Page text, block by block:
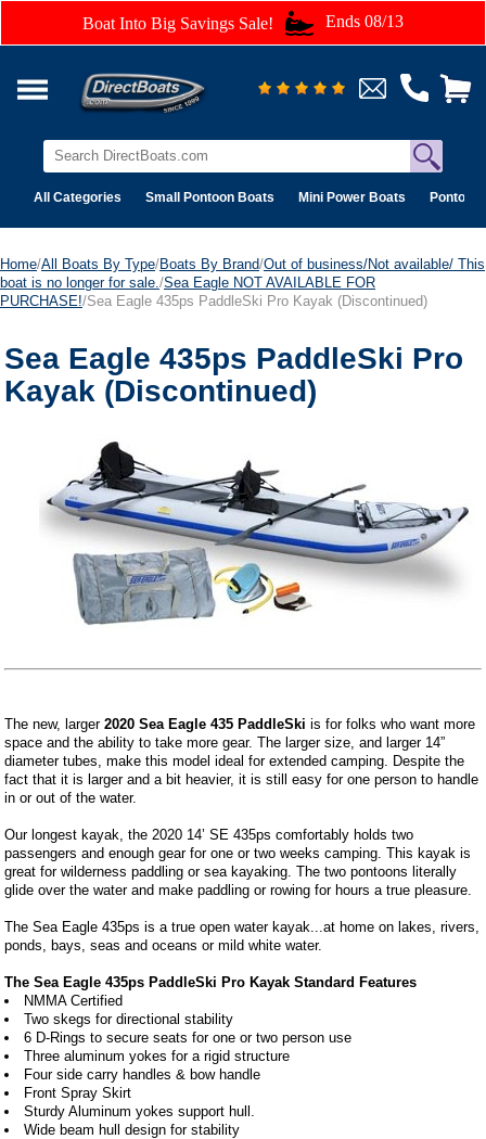
Boat Into Big Savings Sale! Ends 08/13
All Categories Small Pontoon Boats Mini Power Boats Pontoon
Home/All Boats By Type/Boats By Brand/Out of business/Not available/ This
boat is no longer for sale. /Sea Eagle NOT AVAILABLE FOR
PURCHASE!/Sea Eagle 435ps PaddleSki Pro Kayak (Discontinued)
Sea Eagle 435ps PaddleSki Pro
Kayak (Discontinued)
The new, larger2020 Sea Eagle 435 PaddleSki is for folks who want more
space and the ability to take more gear. The larger size, and larger 14”
diameter tubes, make this model ideal for extended camping. Despite the
fact that it is larger and a bit heavier, it is still easy for one person to handle
in or out of the water.
Our longest kayak, the 2020 14’ SE 435ps comfortably holds two
passengers and enough gear for one or two weeks camping. This kayak is
great for wilderness paddling or sea kayaking. The two pontoons literally
glide over the water and make paddling or rowing for hours a true pleasure.
The Sea Eagle 435ps is a true open water kayak...at home on lakes, rivers,
ponds, bays, seas and oceans or mild white water.
The Sea Eagle 435ps PaddleSki Pro Kayak Standard Features
NMMA Certified
Two skegs for directional stability
6 D-Rings to secure seats for one or two person use
Three aluminum yokes for a rigid structure
Four side carry handles & bow handle
Front Spray Skirt
Sturdy Aluminum yokes support hull.
Wide beam hull design for stability